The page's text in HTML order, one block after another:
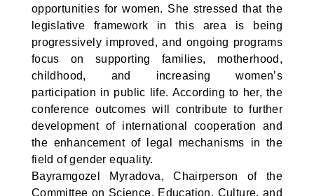
opportunities for women. She stressed that the
legislative framework in this area is being
progressively improved, and ongoing programs
focus on supporting families, motherhood,
childhood, and increasing women’s
participation in public life. According to her, the
conference outcomes will contribute to further
development of international cooperation and
the enhancement of legal mechanisms in the
field of gender equality.
Bayramgozel Myradova, Chairperson of the
Committee on Science, Education, Culture, and